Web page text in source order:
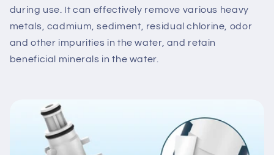
during use. It can effectively remove various heavy
metals, cadmium, sediment, residual chlorine, odor
and other impurities in the water, and retain
beneficial minerals in the water.